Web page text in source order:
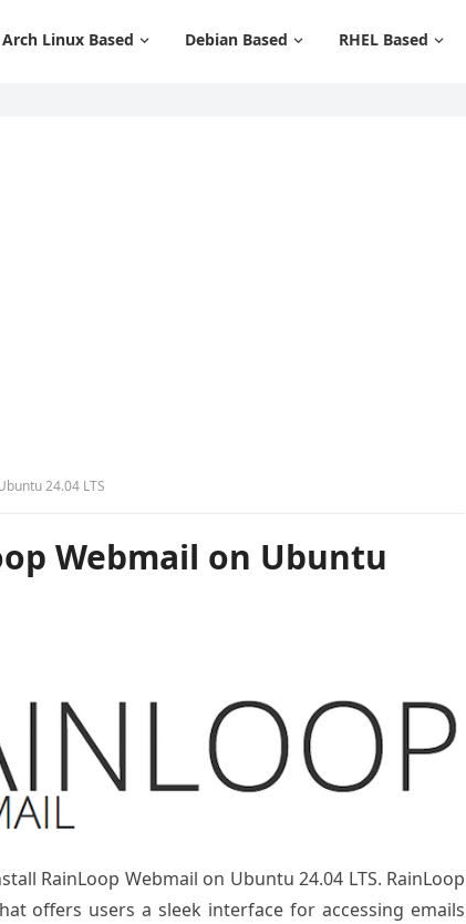
Arch Linux Based Debian Based RHEL Based
24.04 LTS
Webmail on Ubuntu
RainLoop Webmail on Ubuntu 24.04 LTS. RainLoop
offers users a sleek interface for accessing emails